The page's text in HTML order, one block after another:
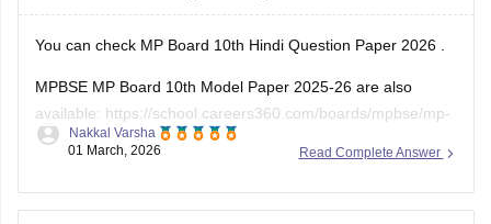
You can check MP Board 10th Hindi Question Paper 2026
MPBSE MP Board 10th Model Paper 2025-26 are also
available: https://school.careers360.com/boards/mpbse/mp-
board-10th-model-paper
Read Complete Answer
Nakkal Varsha
01 March, 2026